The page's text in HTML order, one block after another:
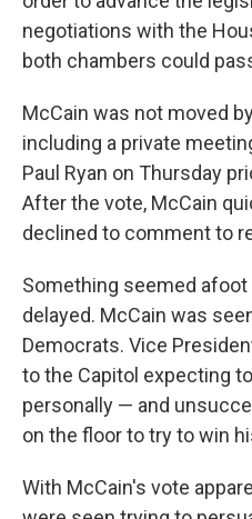
negotiations with the
both chambers could
McCain was not moved
including a private
Paul Ryan on Thursday
After the vote, McCain
declined to comment to
Something seemed
delayed. McCain was
Democrats. Vice
to the Capitol expecting
personally — and
on the floor to try to win
With McCain's vote